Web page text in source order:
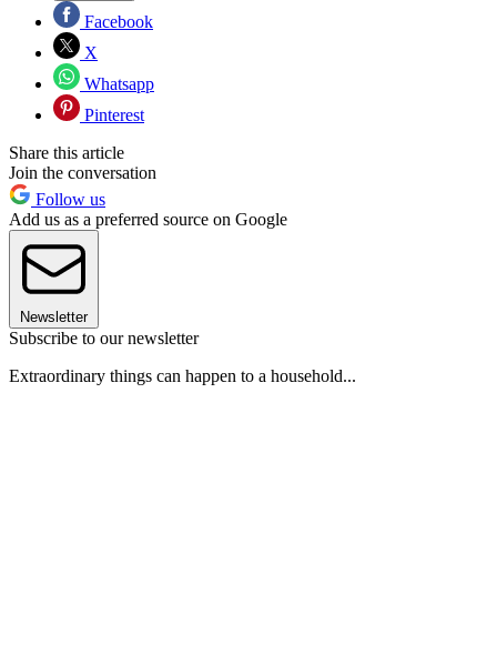
Facebook
X
Whatsapp
Pinterest
Share this article
Join the conversation
Follow us
Add us as a preferred source on Google
Newsletter
Subscribe to our newsletter
Extraordinary things can happen to a household...